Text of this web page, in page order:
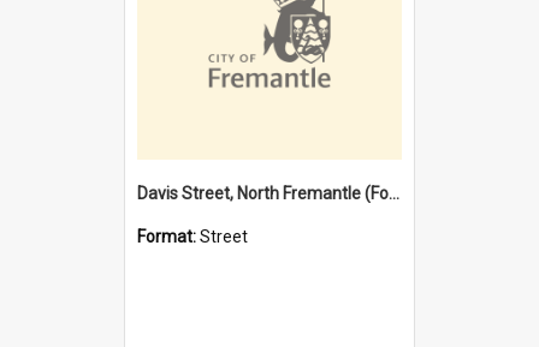
Davis Street, North Fremantle (Former name)
Format:Street